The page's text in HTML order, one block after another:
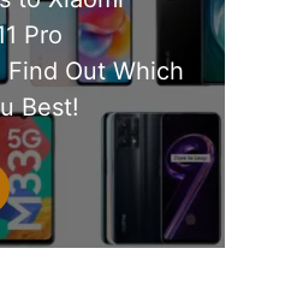
Pro
Out Which
Best!